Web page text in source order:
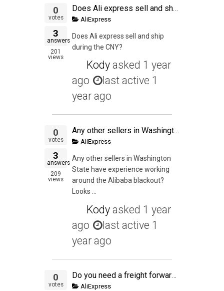
0
votes
3
answers
201
views
Does Ali express sell and ship during the CNY?
AliExpress
Does Ali express sell and ship
during the CNY?
Kody asked 1 year
ago
last active 1
year ago
0
votes
3
answers
209
views
Any other sellers in Washington State have experience working around the Alibaba blackout?
AliExpress
Any other sellers in Washington
State have experience working
around the Alibaba blackout?
Looks ...
Kody asked 1 year
ago
last active 1
year ago
0
votes
Do you need a freight forwarding vendor like Flexport when you're shipping less than 150lbs to your own house for final packaging (via Air Express), or can you simply have an account with DHL and work with your supplier to have DHL pick it up from the fac
AliExpress